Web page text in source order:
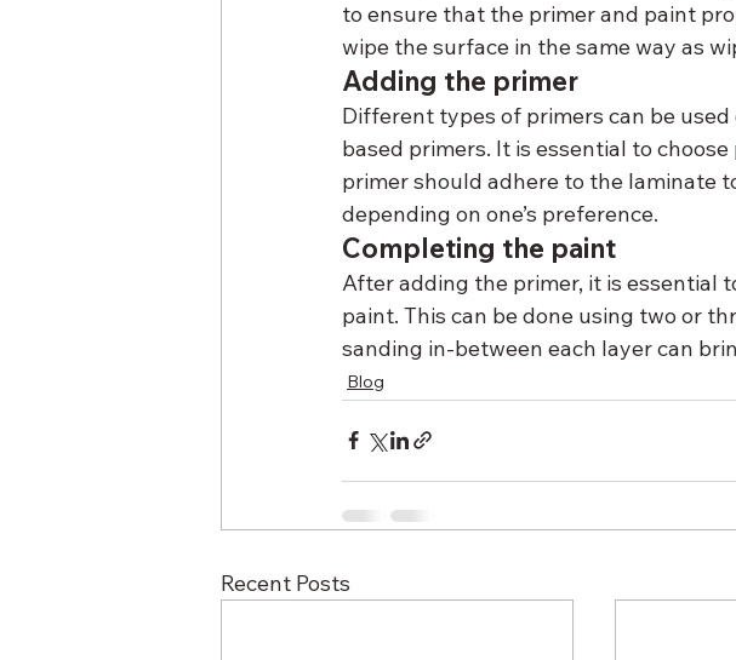
to ensure that the primer and paint
wipe the surface in the same way as
Adding the primer
Different types of primers can be used
based primers. It is essential to
primer should adhere to the laminate
depending on one’s preference.
Completing the paint
After adding the primer, it is essential
paint. This can be done using two or
sanding in-between each layer can
Blog
Recent Posts